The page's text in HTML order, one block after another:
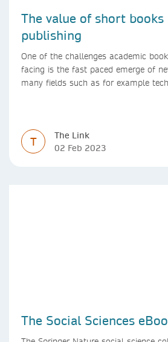
The value of short books
publishing
One of the challenges academic
facing is the fast paced emerge of
many fields such as for example
T
The Link
02 Feb 2023
The Social Sciences